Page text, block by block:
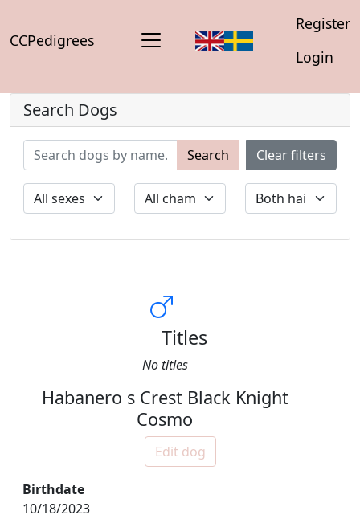
CCPedigrees
Register
Login
Search Dogs
Search Clear filters
Titles
No titles
Habanero s Crest Black Knight
Cosmo
Edit dog
Birthdate
10/18/2023